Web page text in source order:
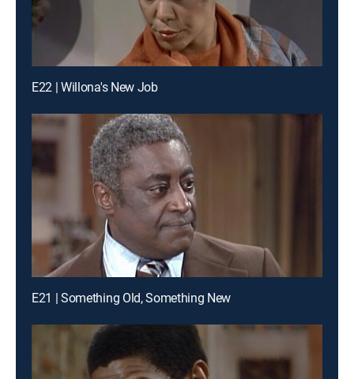
E22 | Willona's New Job
E21 | Something Old, Something New